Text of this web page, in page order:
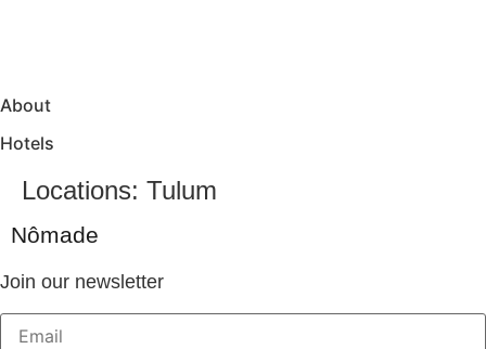
About
Hotels
Locations: Tulum
Nômade
Join our newsletter